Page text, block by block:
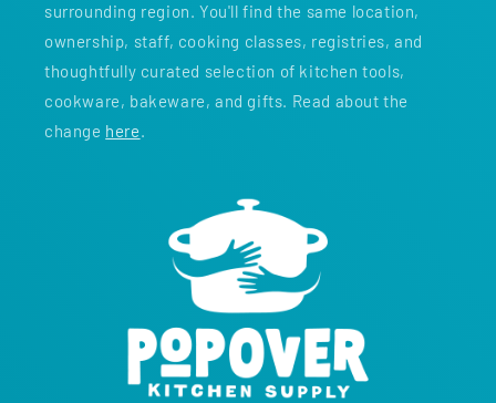
surrounding region. You'll find the same location,
ownership, staff, cooking classes, registries, and
thoughtfully curated selection of kitchen tools,
cookware, bakeware, and gifts. Read about the
change here.